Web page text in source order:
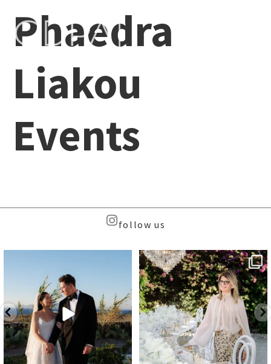
Phaedra
Liakou
Events
follow us
37
Meet the Face Behind the Brand
...
107 9